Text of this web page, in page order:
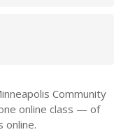
Community
online class — of
online.